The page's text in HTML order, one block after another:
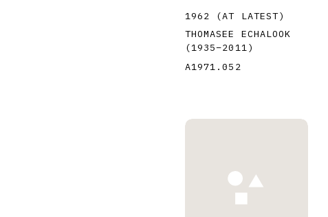
1962 (AT LATEST)
THOMASEE ECHALOOK
(1935–2011)
A1971.052